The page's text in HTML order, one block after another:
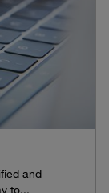
and
to...